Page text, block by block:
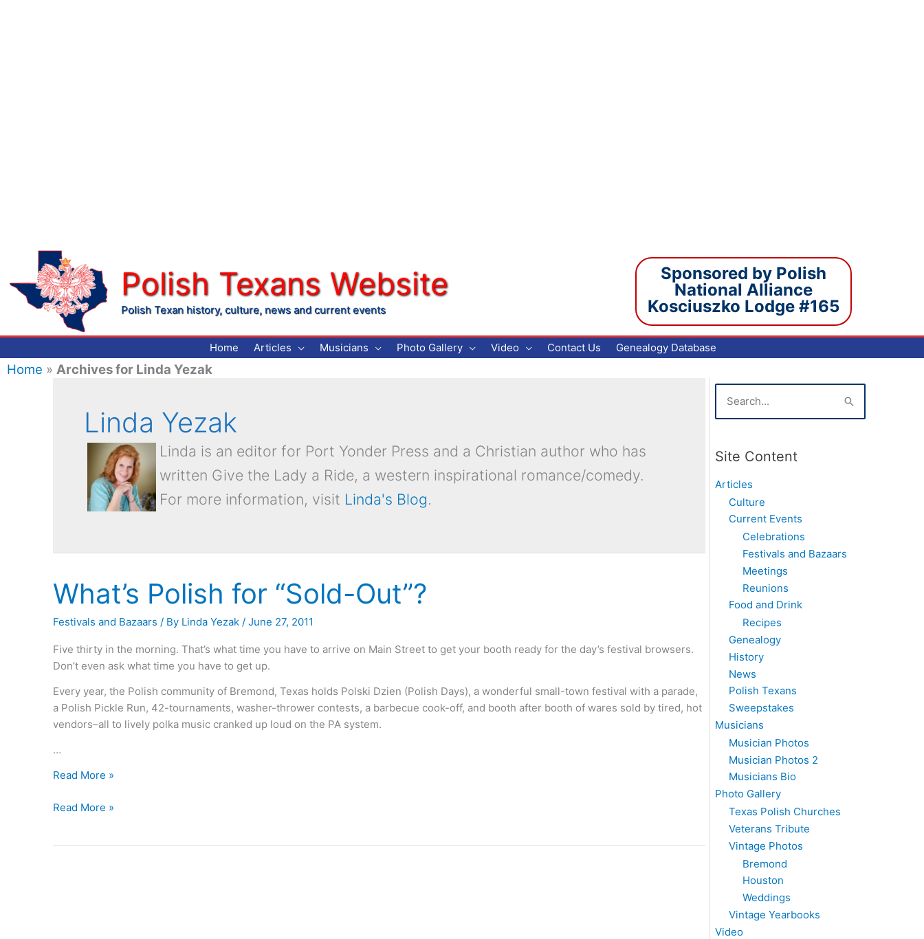
Polish Texans Website
Polish Texan history, culture, news and current events
Sponsored by Polish
National Alliance
Kosciuszko Lodge #165
Home Articles Musicians Photo Gallery Video Contact Us Genealogy Database
Home » Archives for Linda Yezak
Linda Yezak
Linda is an editor for Port Yonder Press and a Christian author who has
written Give the Lady a Ride, a western inspirational romance/comedy.
For more information, visit Linda's Blog.
What’s Polish for “Sold-Out”?
Festivals and Bazaars / By Linda Yezak / June 27, 2011
Five thirty in the morning. That’s what time you have to arrive on Main Street to get your booth ready for the day’s festival browsers.
Don’t even ask what time you have to get up.
Every year, the Polish community of Bremond, Texas holds Polski Dzien (Polish Days), a wonderful small-town festival with a parade,
a Polish Pickle Run, 42-tournaments, washer-thrower contests, a barbecue cook-off, and booth after booth of wares sold by tired, hot
vendors–all to lively polka music cranked up loud on the PA system.
…
What’s
for “Sold-
Read More »
What’s
Read More »
a
h
o
Site Content
Articles
Culture
Current Events
Celebrations
Festivals and Bazaars
Meetings
Reunions
Food and Drink
Recipes
Genealogy
History
News
Polish Texans
Sweepstakes
Musicians
Musician Photos
Musician Photos 2
Musicians Bio
Photo Gallery
Texas Polish Churches
Veterans Tribute
Vintage Photos
Bremond
Houston
Weddings
Vintage Yearbooks
Video